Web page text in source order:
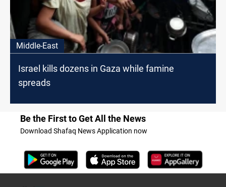
Middle-East
Israel kills dozens in Gaza while famine
spreads
Be the First to Get All the News
Download Shafaq News Application now